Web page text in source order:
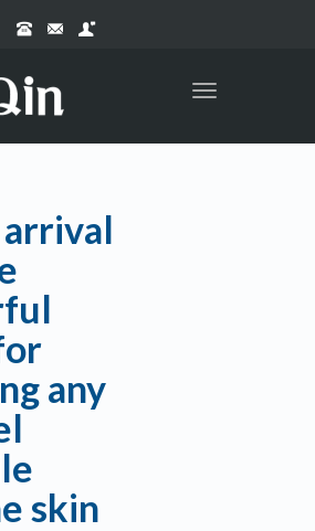
Toggle
any
skin